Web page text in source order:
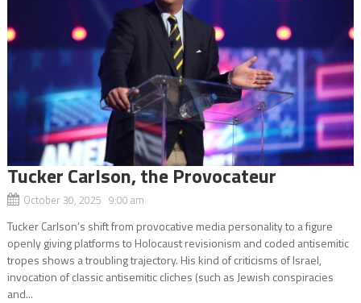
Tucker Carlson, the Provocateur
October 30, 2025 9:00 am
Tucker Carlson’s shift from provocative media personality to a figure
openly giving platforms to Holocaust revisionism and coded antisemitic
tropes shows a troubling trajectory. His kind of criticisms of Israel,
invocation of classic antisemitic cliches (such as Jewish conspiracies
and...